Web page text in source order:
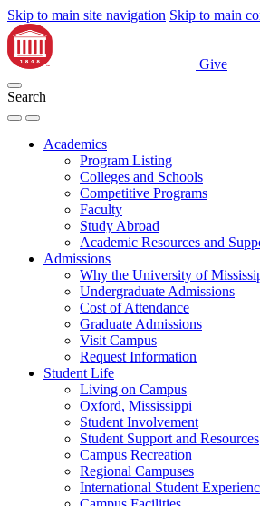
Skip to main site navigation Skip to main
Give
Search
Academics
Program Listing
Colleges and Schools
Competitive Programs
Faculty
Study Abroad
Academic Resources and
Admissions
Why the University of
Undergraduate Admissions
Cost of Attendance
Graduate Admissions
Visit Campus
Request Information
Student Life
Living on Campus
Oxford, Mississippi
Student Involvement
Student Support and Resources
Campus Recreation
Regional Campuses
International Student